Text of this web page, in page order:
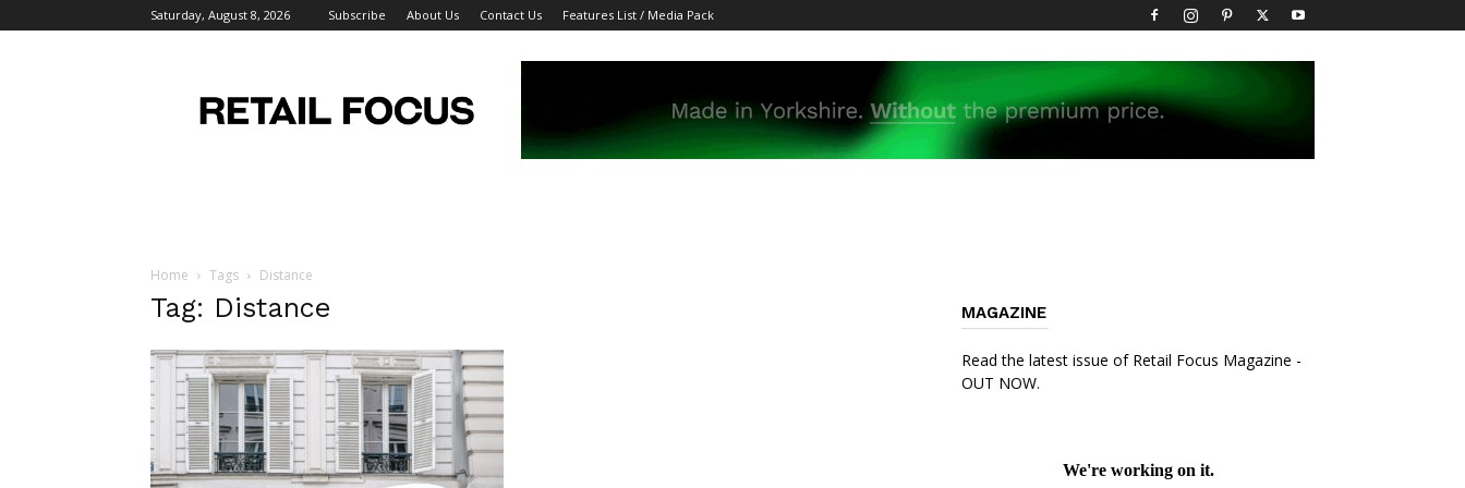
Saturday, August 8, 2026 Subscribe About Us Contact Us Features List / Media Pack
Focus
Magazine
Home Tags Distance
Tag: Distance MAGAZINE
Read the latest issue of Retail Focus Magazine -
OUT NOW.